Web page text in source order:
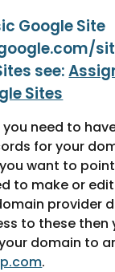
Google Site
see:
Sites
need to
for your
you want to
to make or edit
provider
to these then
domain to
.